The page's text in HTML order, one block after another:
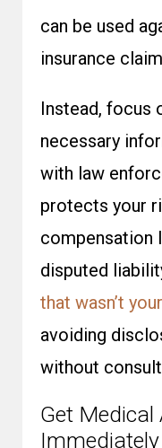
can be used
insurance
Instead, focus
necessary
with law
protects your
compensation
disputed
that wasn’t
avoiding
without
Get Medical
Immediately